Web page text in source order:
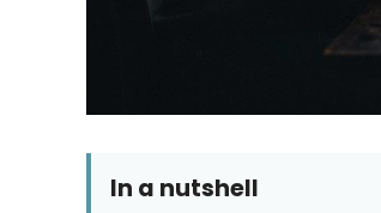
In a nutshell